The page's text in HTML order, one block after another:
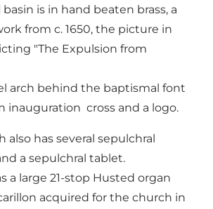
is in hand beaten brass, a
from c. 1650, the picture in
"The Expulsion from
arch behind the baptismal font
inauguration cross and a logo.
also has several sepulchral
a sepulchral tablet.
a large 21-stop Husted organ
acquired for the church in